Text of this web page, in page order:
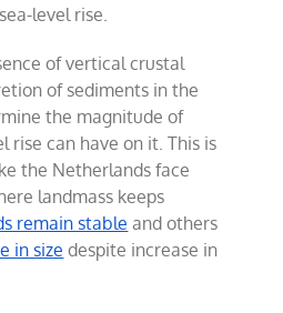
level rise.
of vertical crustal
of sediments in the
the magnitude of
rise can have on it. This is
the Netherlands face
landmass keeps
remain stable and others
in size despite increase in